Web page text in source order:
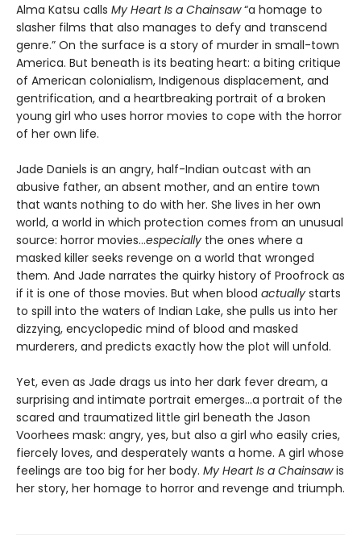
Alma Katsu calls My Heart Is a Chainsaw“a homage to
slasher films that also manages to defy and transcend
genre.” On the surface is a story of murder in small-town
America. But beneath is its beating heart: a biting critique
of American colonialism, Indigenous displacement, and
gentrification, and a heartbreaking portrait of a broken
young girl who uses horror movies to cope with the horror
of her own life.
Jade Daniels is an angry, half-Indian outcast with an
abusive father, an absent mother, and an entire town
that wants nothing to do with her. She lives in her own
world, a world in which protection comes from an unusual
source: horror movies…especially the ones where a
masked killer seeks revenge on a world that wronged
them. And Jade narrates the quirky history of Proofrock as
if it is one of those movies. But when blood actually starts
to spill into the waters of Indian Lake, she pulls us into her
dizzying, encyclopedic mind of blood and masked
murderers, and predicts exactly how the plot will unfold.
Yet, even as Jade drags us into her dark fever dream, a
surprising and intimate portrait emerges…a portrait of the
scared and traumatized little girl beneath the Jason
Voorhees mask: angry, yes, but also a girl who easily cries,
fiercely loves, and desperately wants a home. A girl whose
feelings are too big for her body. My Heart Is a Chainsawis
her story, her homage to horror and revenge and triumph.